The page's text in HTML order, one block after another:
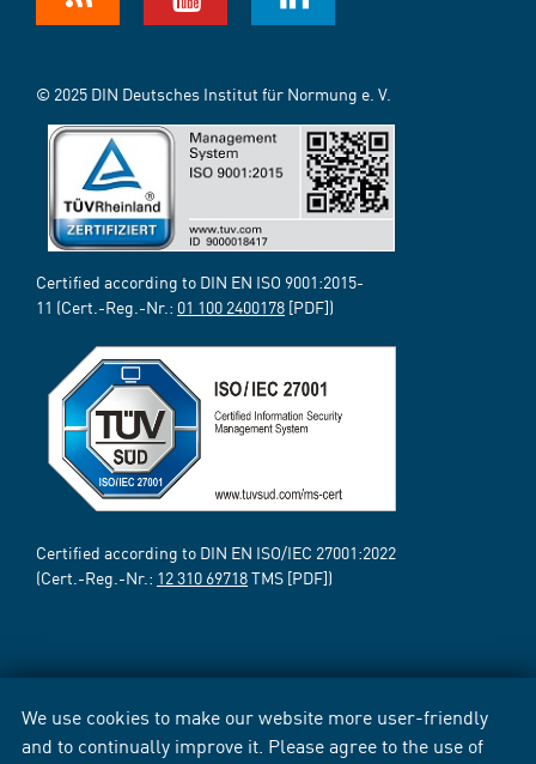
We use cookies to make our website more user-friendly
and to continually improve it. Please agree to the use of
© 2025 DIN Deutsches Institut für Normung e. V.
Certified according to DIN EN ISO 9001:2015-
11 (Cert.-Reg.-Nr.: 01 100 2400178 [PDF])
Certified according to DIN EN ISO/IEC 27001:2022
(Cert.-Reg.-Nr.: 12 310 69718TMS [PDF])